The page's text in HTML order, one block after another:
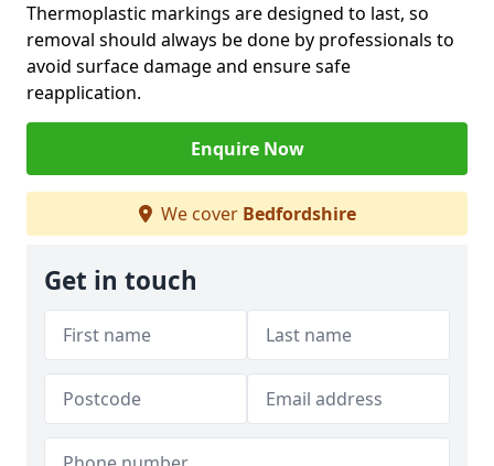
Thermoplastic markings are designed to last, so
removal should always be done by professionals to
avoid surface damage and ensure safe
reapplication.
Enquire Now
We cover Bedfordshire
Get in touch